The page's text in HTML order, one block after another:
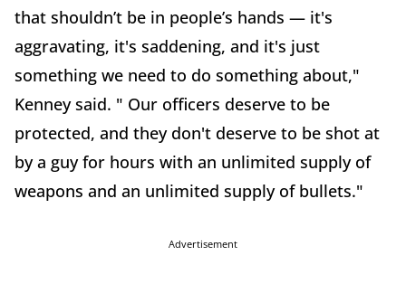
that shouldn’t be in people’s hands — it's
aggravating, it's saddening, and it's just
something we need to do something about,"
Kenney said. " Our officers deserve to be
protected, and they don't deserve to be shot at
by a guy for hours with an unlimited supply of
weapons and an unlimited supply of bullets."
Advertisement